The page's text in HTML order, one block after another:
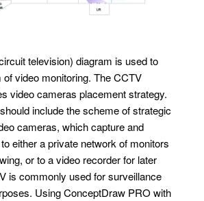
television) diagram is used to
video monitoring. The CCTV
video cameras placement strategy.
include the scheme of strategic
cameras, which capture and
either a private network of monitors
or to a video recorder for later
is commonly used for surveillance
Using ConceptDraw PRO with